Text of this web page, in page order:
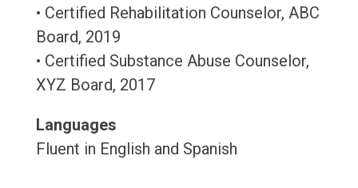
• Certified Rehabilitation Counselor, ABC
Board, 2019
• Certified Substance Abuse Counselor,
XYZ Board, 2017
Languages
Fluent in English and Spanish